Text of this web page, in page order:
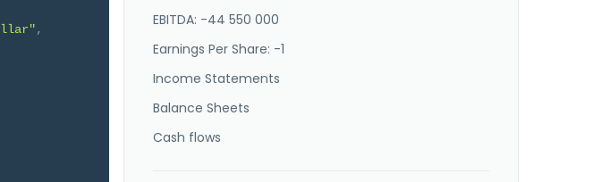
,
EBITDA: -44 550 000
Earnings Per Share: -1
Income Statements
Balance Sheets
Cash flows